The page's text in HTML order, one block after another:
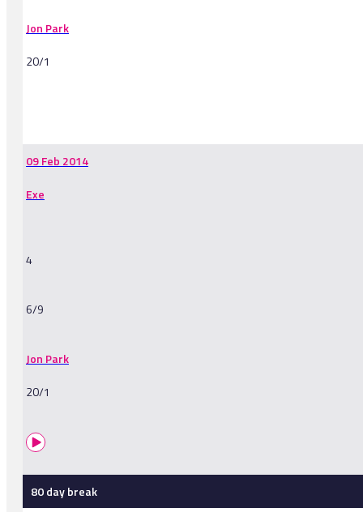
Jon Park
20/1
09 Feb 2014
Exe
4
6/9
Jon Park
20/1
80 day break